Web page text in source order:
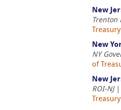
New
Trenton
Treasury
New
NY
of
New
ROI-NJ|
Treasury